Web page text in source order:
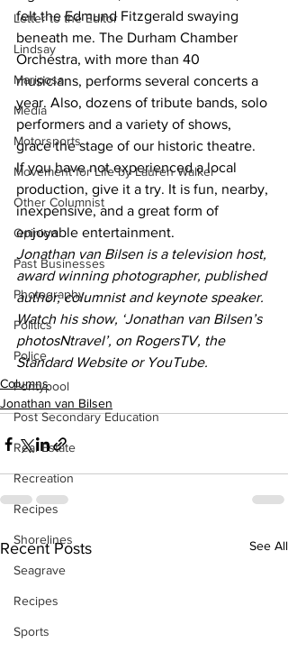
Letter to the Editor
Lindsay
Mariposa
Media
Motorsports
Movement for Life by Lauren Walker
Other Columnist
Opinion
Past Businesses
Photography
Politics
Police
Pontypool
Post Secondary Education
Real Estate
Recreation
Recipes
Shorelines
Seagrave
Recipes
Sports
felt the Edmund Fitzgerald swaying
beneath me. The Durham Chamber
Orchestra, with more than 40
musicians, performs several concerts a
year. Also, dozens of tribute bands, solo
performers and a variety of shows,
grace the stage of our historic theatre.
If you have not experienced a local
production, give it a try. It is fun, nearby,
inexpensive, and a great form of
enjoyable entertainment.
Jonathan van Bilsen is a television host,
award winning photographer, published
author, columnist and keynote speaker.
Watch his show, ‘Jonathan van Bilsen’s
photosNtravel’, on RogersTV, the
Standard Website or YouTube.
Columns
Jonathan van Bilsen
Recent Posts See All